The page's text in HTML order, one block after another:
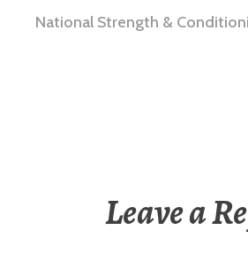
National Strength &
Leave a